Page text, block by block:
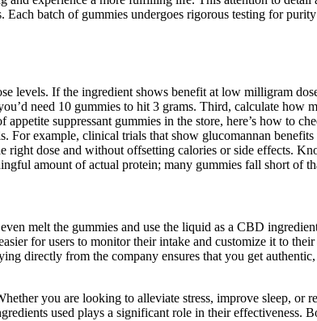
batch of gummies undergoes rigorous testing for
levels. If the ingredient shows benefit at low milligram
need 10 gummies to hit 3 grams. Third, calculate how
suppressant gummies in the store, here’s how to
example, clinical trials that show glucomannan
dose and without offsetting calories or side effects.
amount of actual protein; many gummies fall short of
melt the gummies and use the liquid as a CBD
for users to monitor their intake and customize it to
directly from the company ensures that you get
you are looking to alleviate stress, improve sleep, or
used plays a significant role in their effectiveness.